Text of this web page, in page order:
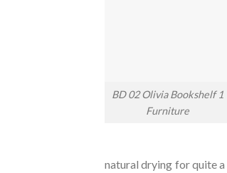
BD 02 Olivia Bookshelf 1
Furniture
natural drying for quite